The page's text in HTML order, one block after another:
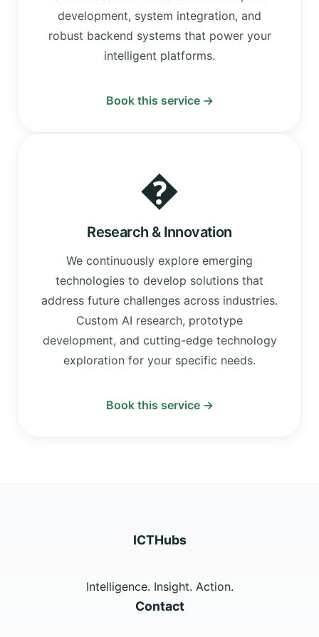
development, system integration, and
robust backend systems that power your
intelligent platforms.
Book this service →
�
Research & Innovation
We continuously explore emerging
technologies to develop solutions that
address future challenges across industries.
Custom AI research, prototype
development, and cutting-edge technology
exploration for your specific needs.
Book this service →
ICTHubs
Intelligence. Insight. Action.
Contact